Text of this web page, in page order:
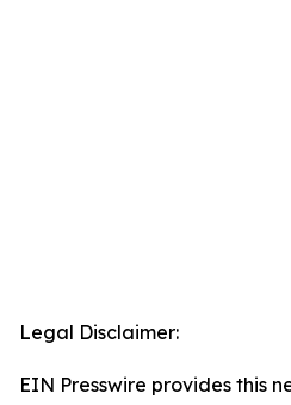
Legal Disclaimer:
EIN Presswire provides this